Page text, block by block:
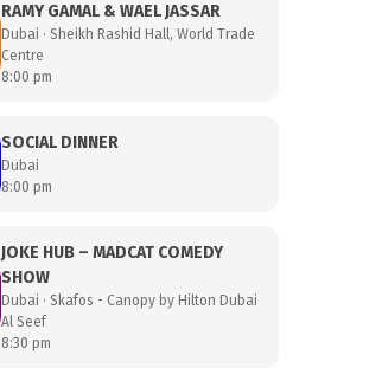
RAMY GAMAL & WAEL JASSAR
Dubai · Sheikh Rashid Hall, World Trade
Centre
8:00 pm
SOCIAL DINNER
Dubai
8:00 pm
JOKE HUB – MADCAT COMEDY
SHOW
Dubai · Skafos - Canopy by Hilton Dubai
Al Seef
8:30 pm